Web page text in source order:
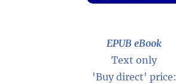
EPUB eBook
Text only
'Buy direct' price: